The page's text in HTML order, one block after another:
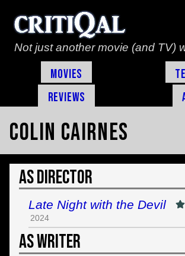
Not just another movie (and TV)
Movies
Reviews
Colin Cairnes
As Director
Late Night with the Devil
2024
As Writer